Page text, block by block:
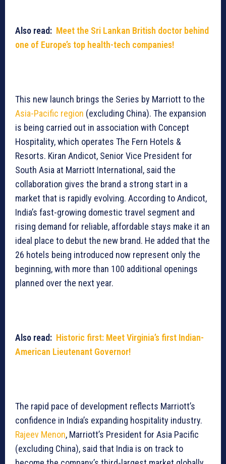
Also read: Meet the Sri Lankan British doctor behind
one of Europe’s top health-tech companies!
This new launch brings the Series by Marriott to the
Asia-Pacific region (excluding China). The expansion
is being carried out in association with Concept
Hospitality, which operates The Fern Hotels &
Resorts. Kiran Andicot, Senior Vice President for
South Asia at Marriott International, said the
collaboration gives the brand a strong start in a
market that is rapidly evolving. According to Andicot,
India’s fast-growing domestic travel segment and
rising demand for reliable, affordable stays make it an
ideal place to debut the new brand. He added that the
26 hotels being introduced now represent only the
beginning, with more than 100 additional openings
planned over the next year.
Also read: Historic first: Meet Virginia’s first Indian-
American Lieutenant Governor!
The rapid pace of development reflects Marriott’s
confidence in India’s expanding hospitality industry.
Rajeev Menon, Marriott’s President for Asia Pacific
(excluding China), said that India is on track to